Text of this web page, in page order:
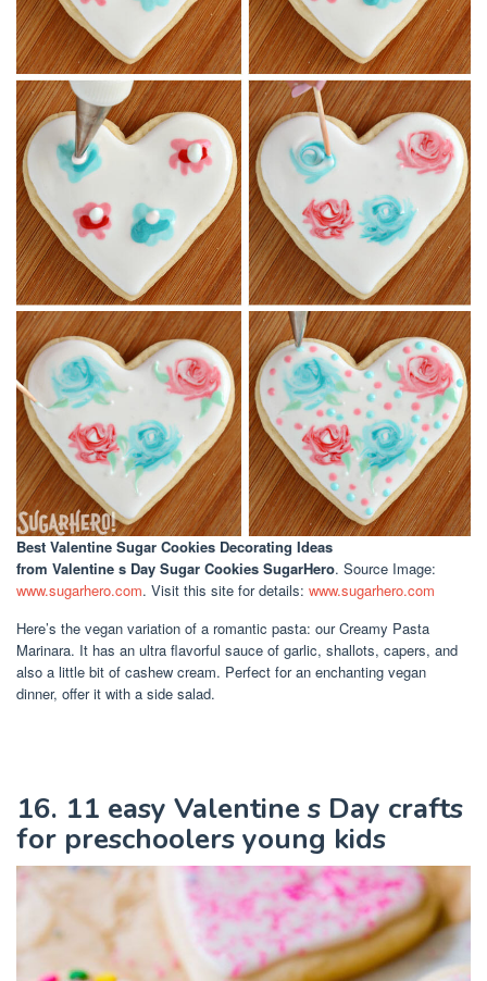
Best Valentine Sugar Cookies Decorating Ideas
from Valentine s Day Sugar Cookies SugarHero. Source Image:
www.sugarhero.com. Visit this site for details: www.sugarhero.com
Here’s the vegan variation of a romantic pasta: our Creamy Pasta
Marinara. It has an ultra flavorful sauce of garlic, shallots, capers, and
also a little bit of cashew cream. Perfect for an enchanting vegan
dinner, offer it with a side salad.
16. 11 easy Valentine s Day crafts
for preschoolers young kids